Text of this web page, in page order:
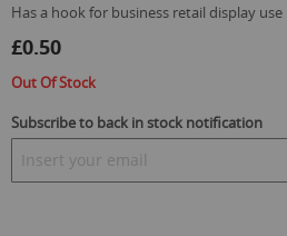
has a hook for business retail display use
£0.50
Out Of Stock
Subscribe to back in stock notification